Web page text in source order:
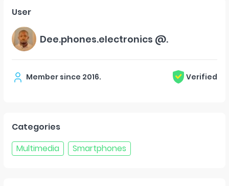
User
Dee.phones.electronics @.
Member since 2016. Verified
Categories
Multimedia
Smartphones